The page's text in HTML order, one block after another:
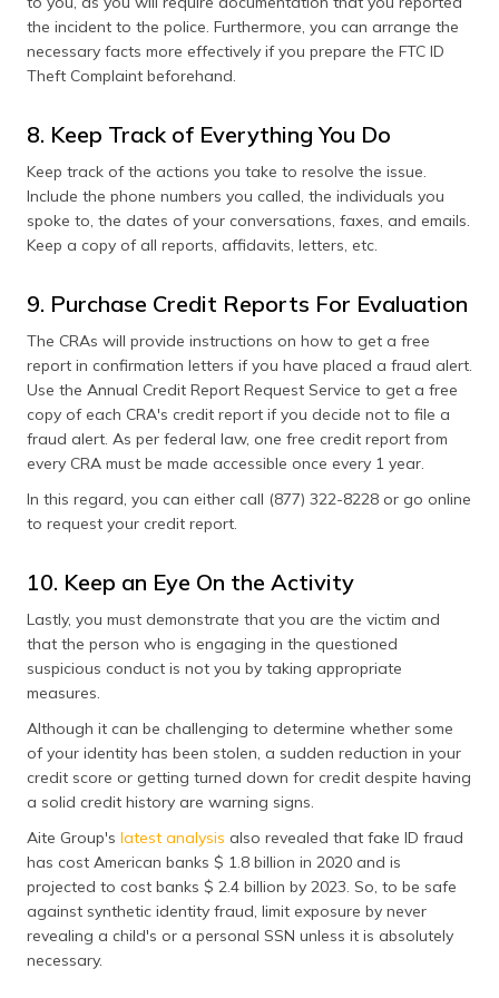
the incident to the police. Furthermore, you can arrange the
necessary facts more effectively if you prepare the FTC ID
Theft Complaint beforehand.
8. Keep Track of Everything You Do
Keep track of the actions you take to resolve the issue.
Include the phone numbers you called, the individuals you
spoke to, the dates of your conversations, faxes, and emails.
Keep a copy of all reports, affidavits, letters, etc.
9. Purchase Credit Reports For Evaluation
The CRAs will provide instructions on how to get a free
report in confirmation letters if you have placed a fraud alert.
Use the Annual Credit Report Request Service to get a free
copy of each CRA's credit report if you decide not to file a
fraud alert. As per federal law, one free credit report from
every CRA must be made accessible once every 1 year.
In this regard, you can either call (877) 322-8228 or go online
to request your credit report.
10. Keep an Eye On the Activity
Lastly, you must demonstrate that you are the victim and
that the person who is engaging in the questioned
suspicious conduct is not you by taking appropriate
measures.
Although it can be challenging to determine whether some
of your identity has been stolen, a sudden reduction in your
credit score or getting turned down for credit despite having
a solid credit history are warning signs.
Aite Group's latest analysis also revealed that fake ID fraud
has cost American banks $ 1.8 billion in 2020 and is
projected to cost banks $ 2.4 billion by 2023. So, to be safe
against synthetic identity fraud, limit exposure by never
revealing a child's or a personal SSN unless it is absolutely
necessary.